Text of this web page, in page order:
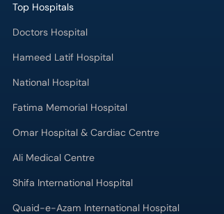
Top Hospitals
Doctors Hospital
Hameed Latif Hospital
National Hospital
Fatima Memorial Hospital
Omar Hospital & Cardiac Centre
Ali Medical Centre
Shifa International Hospital
Quaid-e-Azam International Hospital